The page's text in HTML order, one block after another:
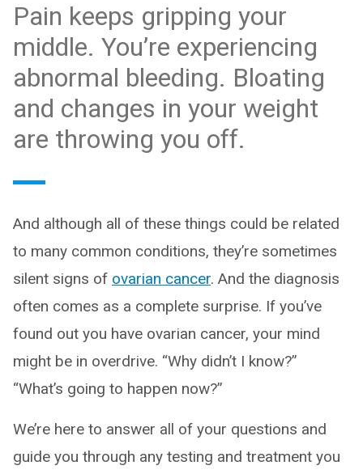
Pain keeps gripping your
middle. You’re experiencing
abnormal bleeding. Bloating
and changes in your weight
are throwing you off.
And although all of these things could be related
to many common conditions, they’re sometimes
silent signs of ovarian cancer. And the diagnosis
often comes as a complete surprise. If you’ve
found out you have ovarian cancer, your mind
might be in overdrive. “Why didn’t I know?”
“What’s going to happen now?”
We’re here to answer all of your questions and
guide you through any testing and treatment you